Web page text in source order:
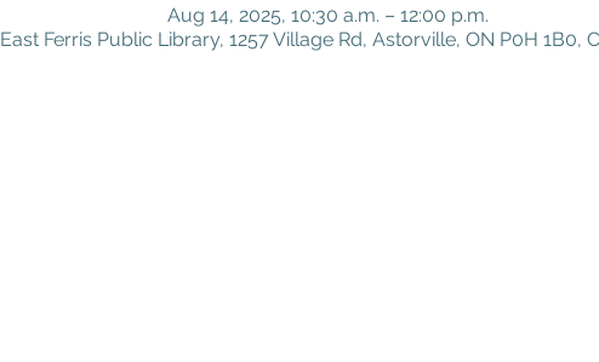
Aug 14, 2025, 10:30 a.m. – 12:00 p.m.
East Ferris Public Library, 1257 Village Rd, Astorville, ON P0H 1B0,